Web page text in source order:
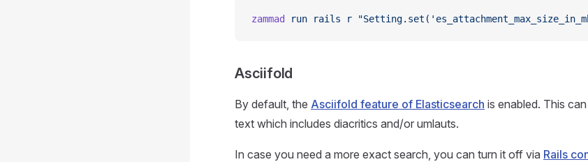
zammad run rails r
Asciifold
By default, the Asciifold feature of Elasticsearch is enabled. This
text which includes diacritics and/or umlauts.
In case you need a more exact search, you can turn it off via Rails